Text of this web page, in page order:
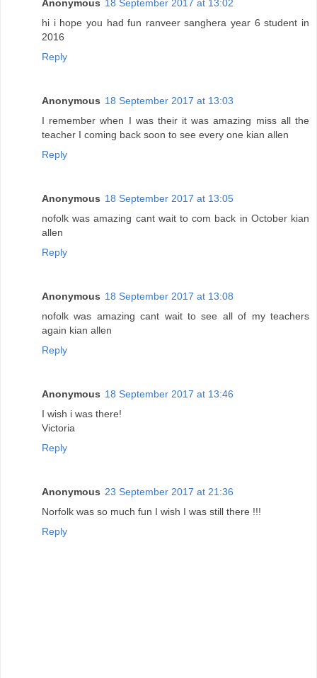
Anonymous 18 September 2017 at 13:02
hi i hope you had fun ranveer sanghera year 6 student in
2016
Reply
Anonymous 18 September 2017 at 13:03
I remember when I was their it was amazing miss all the
teacher I coming back soon to see every one kian allen
Reply
Anonymous 18 September 2017 at 13:05
nofolk was amazing cant wait to com back in October kian
allen
Reply
Anonymous 18 September 2017 at 13:08
nofolk was amazing cant wait to see all of my teachers
again kian allen
Reply
Anonymous 18 September 2017 at 13:46
I wish i was there!
Victoria
Reply
Anonymous 23 September 2017 at 21:36
Norfolk was so much fun I wish I was still there !!!
Reply